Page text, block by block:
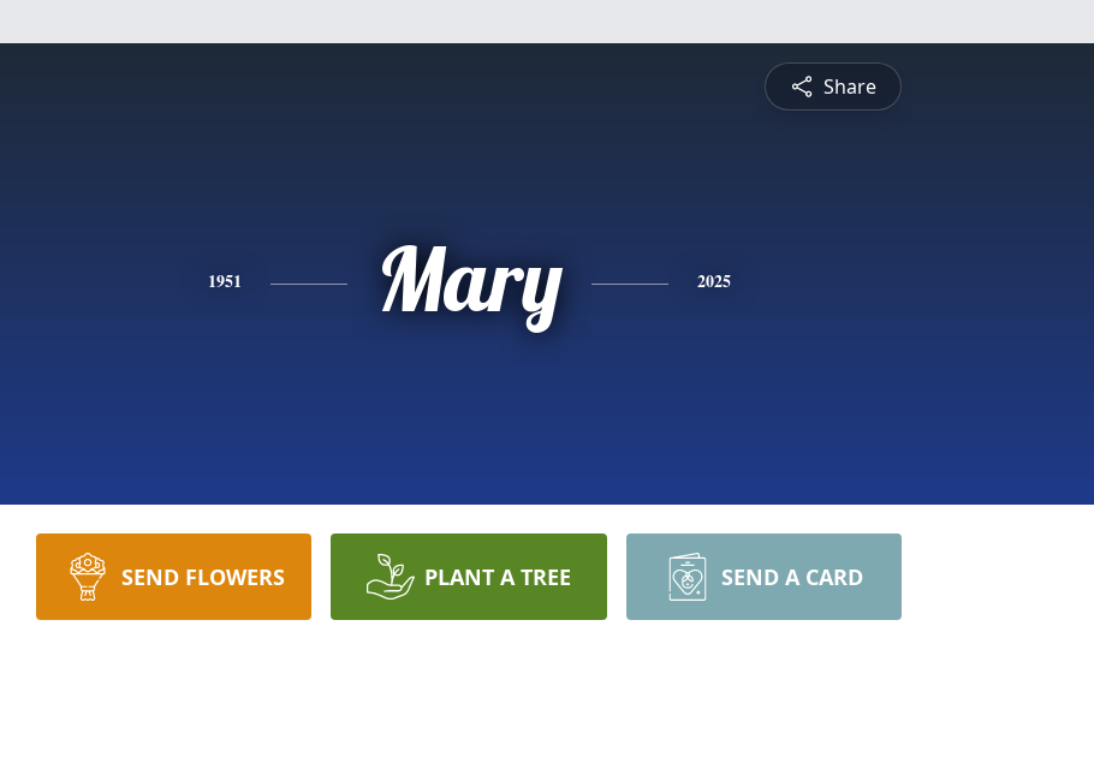
Share
1951 Mary 2025
SEND FLOWERS PLANT A TREE SEND A CARD